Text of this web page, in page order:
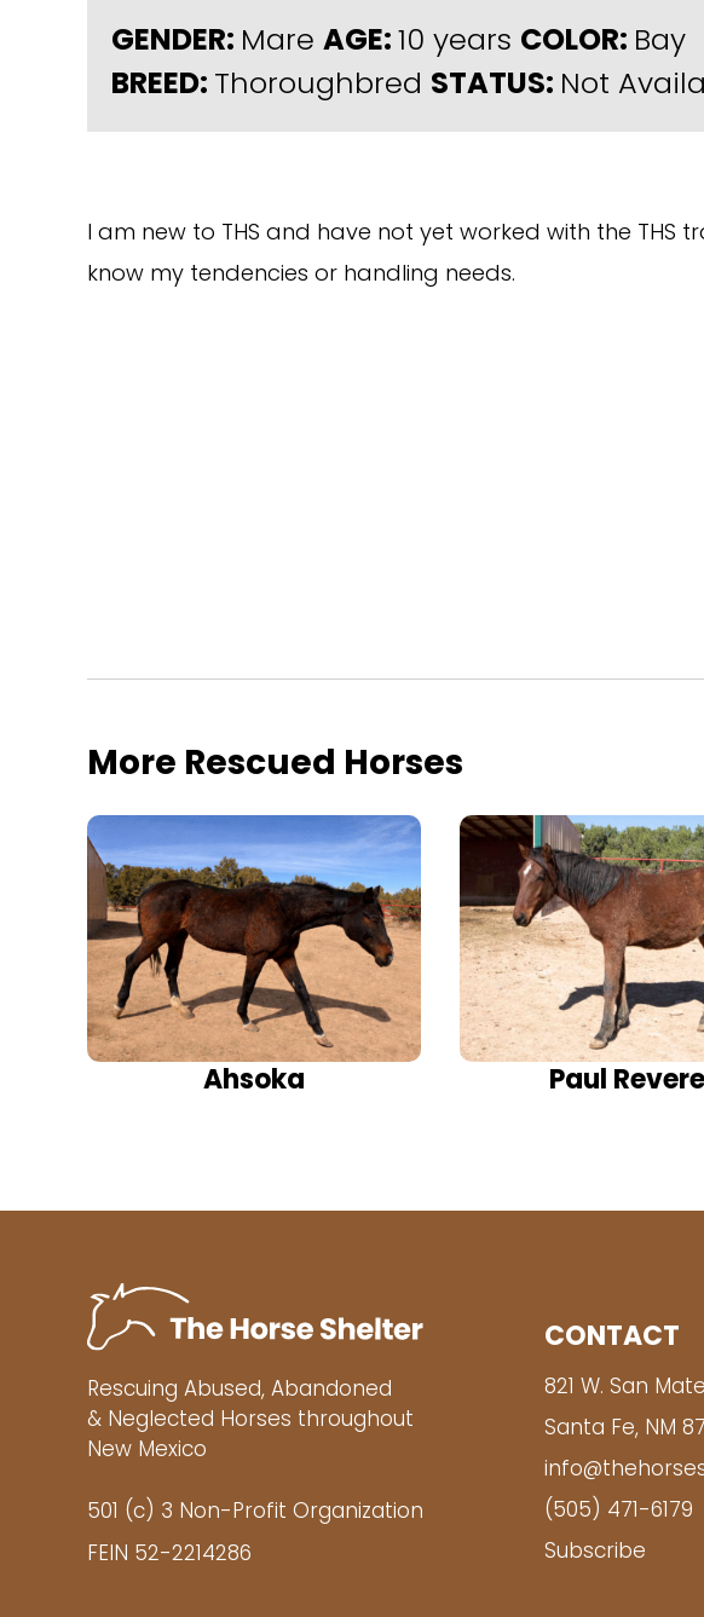
GENDER: Mare AGE: 10 years COLOR: Bay
BREED: Thoroughbred STATUS: Not
I am new to THS and have not yet worked with the THS
know my tendencies or handling needs.
More Rescued Horses
Ahsoka Paul Revere
Rescuing Abused, Abandoned
& Neglected Horses throughout
New Mexico
501 (c) 3 Non-Profit Organization
FEIN 52-2214286
CONTACT
821 W. San
Santa Fe, NM
(505) 471-6179
Subscribe